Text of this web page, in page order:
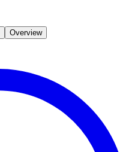
Overview